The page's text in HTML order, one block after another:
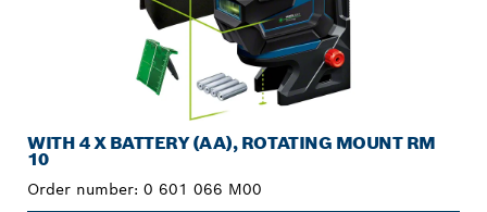
WITH 4 X BATTERY (AA), ROTATING MOUNT RM
10
Order number: 0 601 066 M00